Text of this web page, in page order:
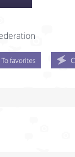
To favorites